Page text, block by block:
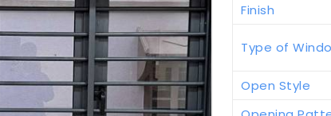
Finish
Type of
Open Style